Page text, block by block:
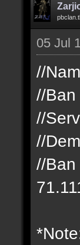
05 Jul
//
//Ban
//
//
//Ban